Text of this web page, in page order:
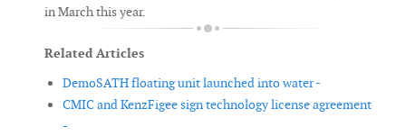
in March this year.
Related Articles
DemoSATH floating unit launched into water -
CMIC and KenzFigee sign technology license agreement
-